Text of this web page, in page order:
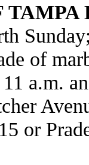
TAMPA
of
a.m.
or